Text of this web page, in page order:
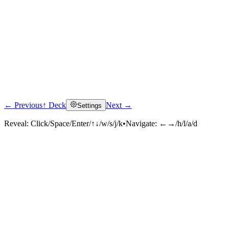
← Previous↑ Deck Settings Next →
Reveal: Click/Space/Enter/↑↓/w/s/j/k•Navigate: ←→/h/l/a/d